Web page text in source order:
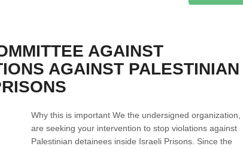
AGAINST
AGAINST PALESTINIAN
Why this is important We the undersigned organization,
are seeking your intervention to stop violations against
Palestinian detainees inside Israeli Prisons. Since the